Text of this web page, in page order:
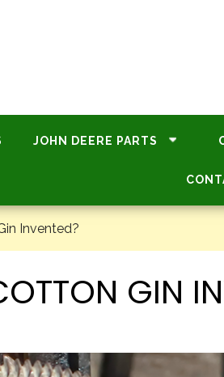
JOHN DEERE PARTS
Invented?
GIN